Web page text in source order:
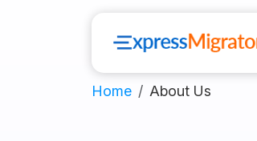
Home About Us